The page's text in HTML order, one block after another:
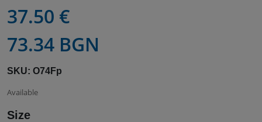
37.50 €
73.34 BGN
SKU: O74Fp
Available
Size